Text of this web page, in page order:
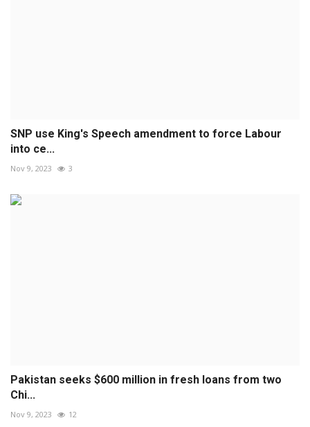
SNP use King's Speech amendment to force Labour
into ce...
Nov 9, 2023 3
Pakistan seeks $600 million in fresh loans from two
Chi...
Nov 9, 2023 12